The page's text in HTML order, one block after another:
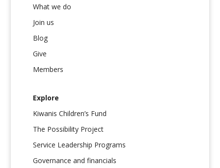
What we do
Join us
Blog
Give
Members
Explore
Kiwanis Children’s Fund
The Possibility Project
Service Leadership Programs
Governance and financials